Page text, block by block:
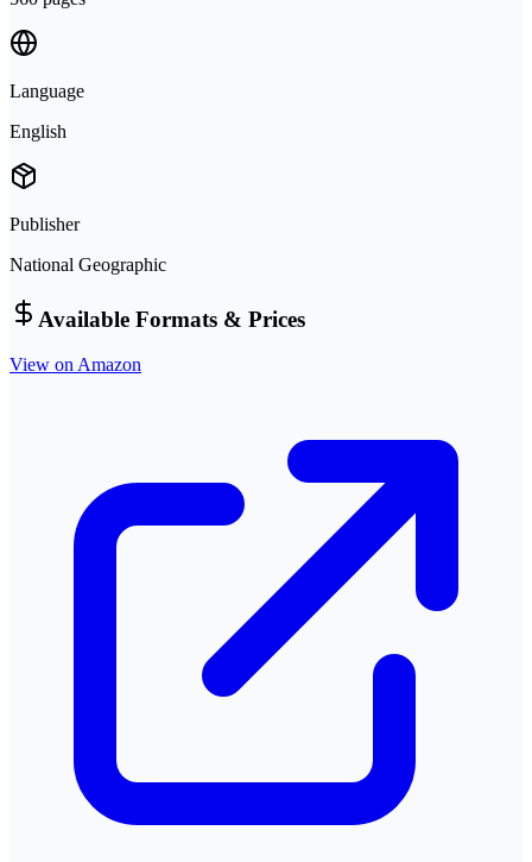
Language
English
Publisher
National Geographic
Available Formats & Prices
View on Amazon